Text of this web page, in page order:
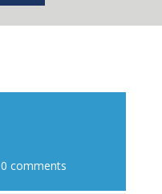
0 comments